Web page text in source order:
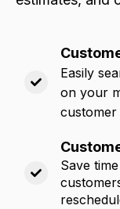
Easily
on your
customer
Save